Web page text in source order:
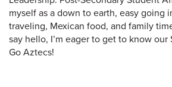
myself as a down to earth, easy going
traveling, Mexican food, and family
say hello, I’m eager to get to know our
Go Aztecs!